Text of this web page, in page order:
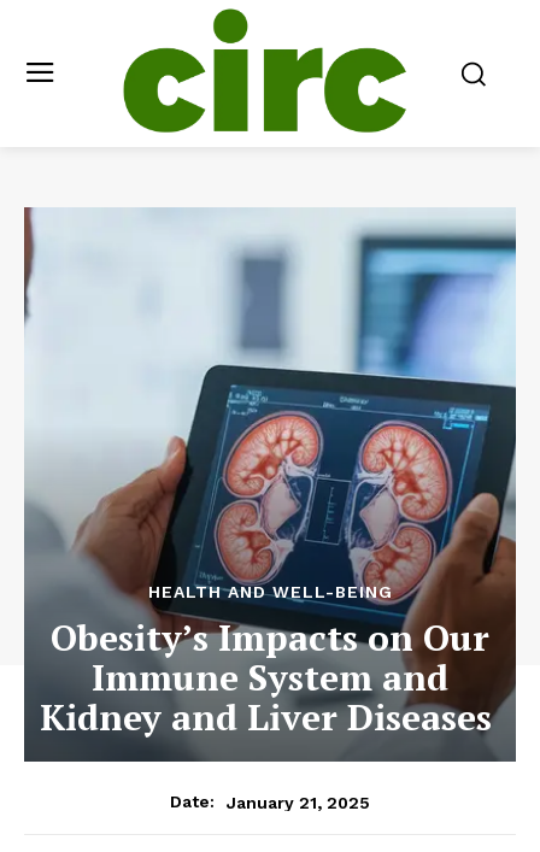
HEALTH AND WELL-BEING
Obesity’s Impacts on Our
Immune System and
Kidney and Liver Diseases
Date: January 21, 2025